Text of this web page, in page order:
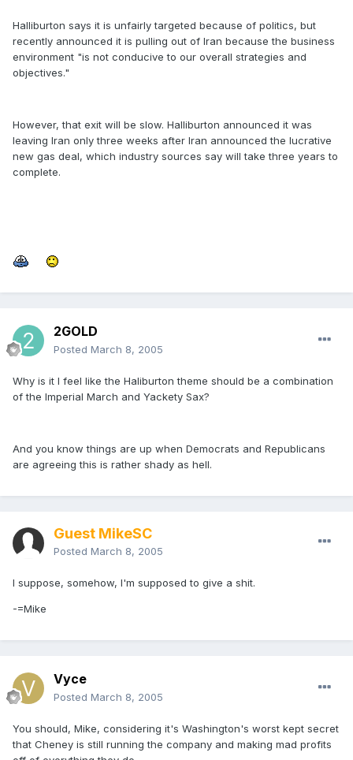
Halliburton says it is unfairly targeted because of politics, but
recently announced it is pulling out of Iran because the business
environment "is not conducive to our overall strategies and
objectives."
However, that exit will be slow. Halliburton announced it was
leaving Iran only three weeks after Iran announced the lucrative
new gas deal, which industry sources say will take three years to
complete.
2GOLD
Posted March 8, 2005
Why is it I feel like the Haliburton theme should be a combination
of the Imperial March and Yackety Sax?
And you know things are up when Democrats and Republicans
are agreeing this is rather shady as hell.
Guest MikeSC
Posted March 8, 2005
I suppose, somehow, I'm supposed to give a shit.
-=Mike
Vyce
Posted March 8, 2005
You should, Mike, considering it's Washington's worst kept secret
that Cheney is still running the company and making mad profits